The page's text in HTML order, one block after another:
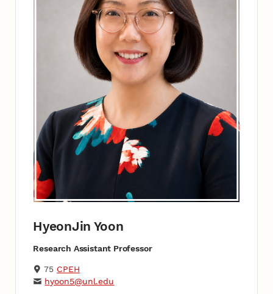
HyeonJin Yoon
Research Assistant Professor
75 CPEH
hyoon5@unl.edu